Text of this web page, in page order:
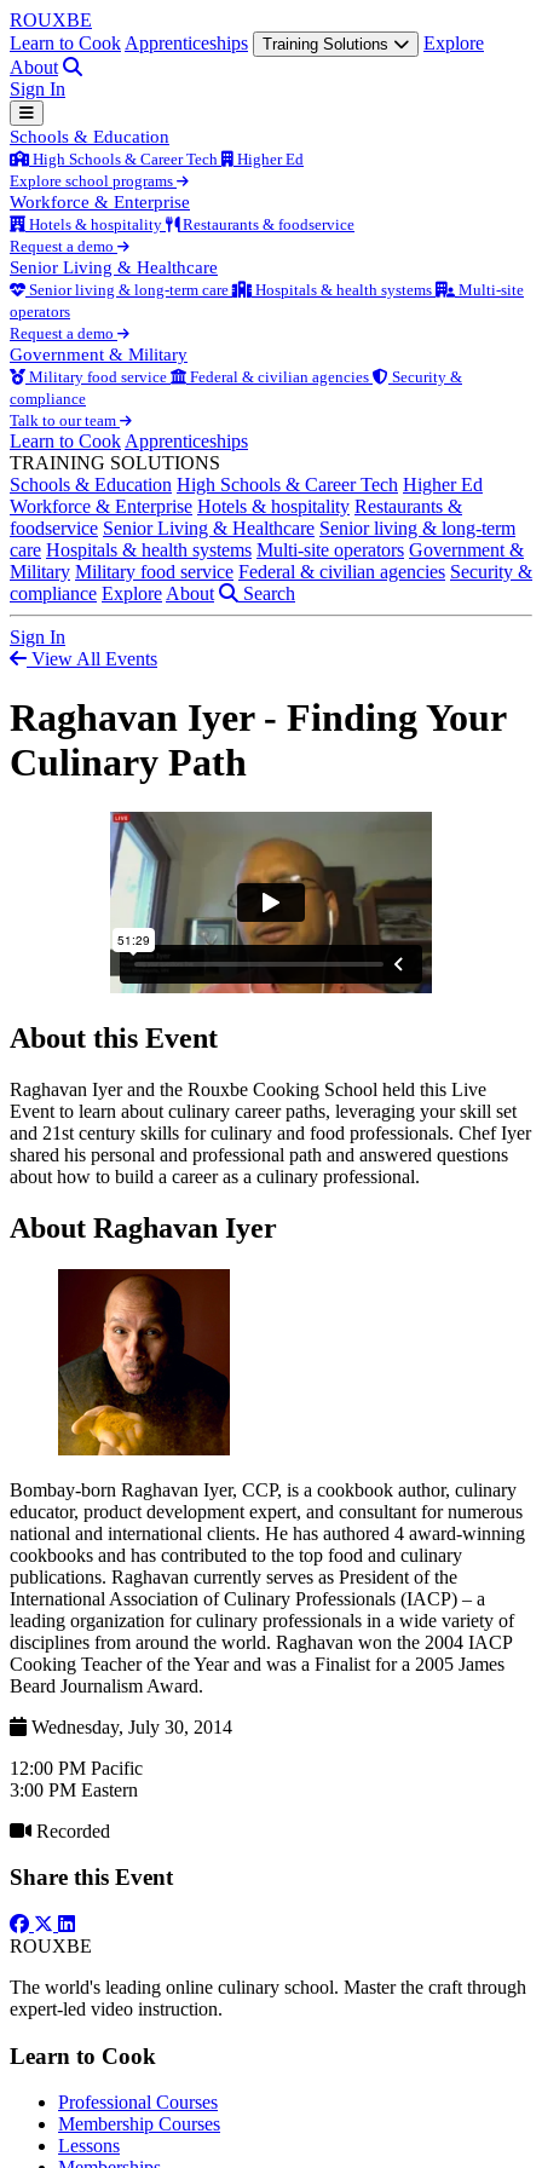
ROUXBE
Learn to Cook Apprenticeships Training Solutions
Explore
About
Sign In
Schools & Education
High Schools & Career Tech
Higher Ed
Explore school programs
Workforce & Enterprise
Hotels & hospitality
Restaurants & foodservice
Request a demo
Senior Living & Healthcare
Senior living & long-term care Hospitals & health systems
Multi-site
operators
Request a demo
Government & Military
Military food service Federal & civilian agencies
Security &
compliance
Talk to our team
Learn to Cook Apprenticeships
TRAINING SOLUTIONS
Schools & Education High Schools & Career Tech Higher Ed
Workforce & Enterprise Hotels & hospitality Restaurants &
foodservice Senior Living & Healthcare Senior living & long-term
care Hospitals & health systems Multi-site operators Government &
Military Military food service Federal & civilian agencies Security &
compliance Explore About Search
Sign In
View All Events
Raghavan Iyer - Finding Your
Culinary Path
About this Event
Raghavan Iyer and the Rouxbe Cooking School held this Live
Event to learn about culinary career paths, leveraging your skill set
and 21st century skills for culinary and food professionals. Chef Iyer
shared his personal and professional path and answered questions
about how to build a career as a culinary professional.
About Raghavan Iyer
Bombay-born Raghavan Iyer, CCP, is a cookbook author, culinary
educator, product development expert, and consultant for numerous
national and international clients. He has authored 4 award-winning
cookbooks and has contributed to the top food and culinary
publications. Raghavan currently serves as President of the
International Association of Culinary Professionals (IACP) – a
leading organization for culinary professionals in a wide variety of
disciplines from around the world. Raghavan won the 2004 IACP
Cooking Teacher of the Year and was a Finalist for a 2005 James
Beard Journalism Award.
Wednesday, July 30, 2014
12:00 PM Pacific
3:00 PM Eastern
Recorded
Share this Event
ROUXBE
The world's leading online culinary school. Master the craft through
expert-led video instruction.
Learn to Cook
Professional Courses
Membership Courses
Lessons